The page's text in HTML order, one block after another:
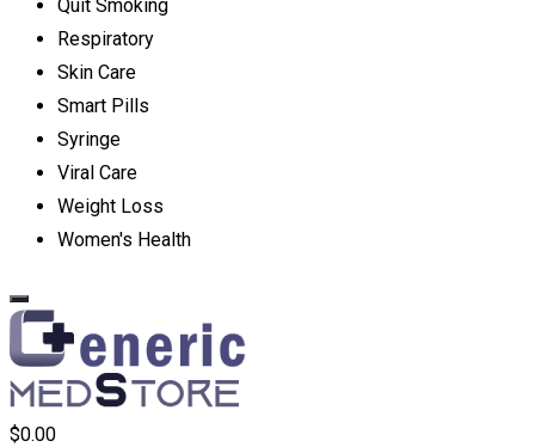
Quit Smoking
Respiratory
Skin Care
Smart Pills
Syringe
Viral Care
Weight Loss
Women's Health
$0.00